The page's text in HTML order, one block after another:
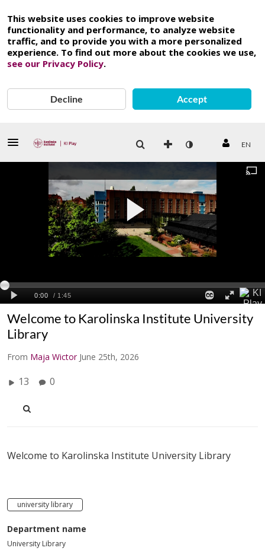
This website uses cookies to improve website
functionality and performance, to analyze website
traffic, and to provide you with a more personalized
experience. To find out more about the cookies we use,
see our Privacy Policy.
Decline Accept
EN
Welcome to Karolinska Institute University
Library
From Maja Wictor June 25th, 2026
13 0
Welcome to Karolinska Institute University Library
university library
Department name
University Library